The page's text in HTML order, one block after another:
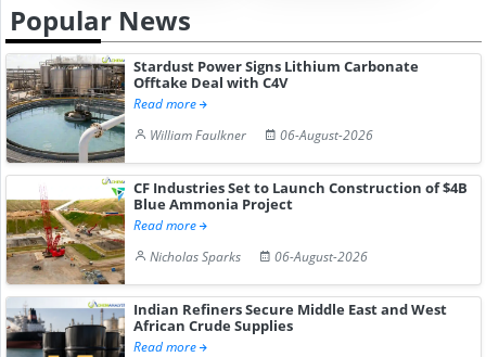
Popular News
Stardust Power Signs Lithium Carbonate
Offtake Deal with C4V
Read more
William Faulkner
06-August-2026
CF Industries Set to Launch Construction of $4B
Blue Ammonia Project
Read more
Nicholas Sparks
06-August-2026
Indian Refiners Secure Middle East and West
African Crude Supplies
Read more